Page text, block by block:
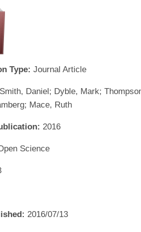
Type: Journal Article
Smith, Daniel; Dyble, Mark;
Mace, Ruth
2016
Science
2016/07/13